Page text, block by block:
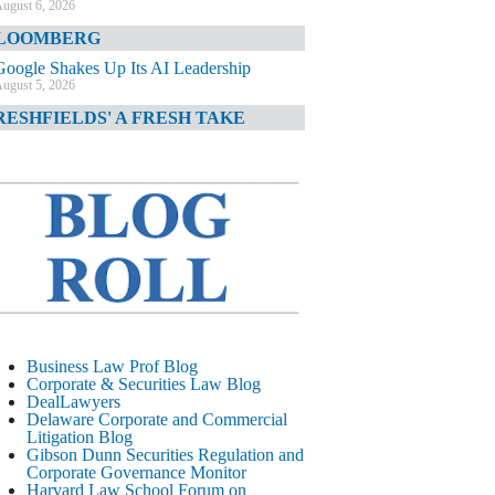
6, 2026
Shakes Up Its AI Leadership
5, 2026
A FRESH TAKE
TIMES
JPMorgan Poaches BofA M&A Banker
DIARY
AI-Related Class Actions Piling Up
CORPORATE &
LITIGATION BLOG
Delaware Offers Faster Corporate Filings
Services Than Texas
August 5, 2026
STREET JOURNAL
Business Law Prof Blog
Corporate & Securities Law Blog
DealLawyers
Delaware Corporate and Commercial
Litigation Blog
Gibson Dunn Securities Regulation and
Corporate Governance Monitor
Harvard Law School Forum on